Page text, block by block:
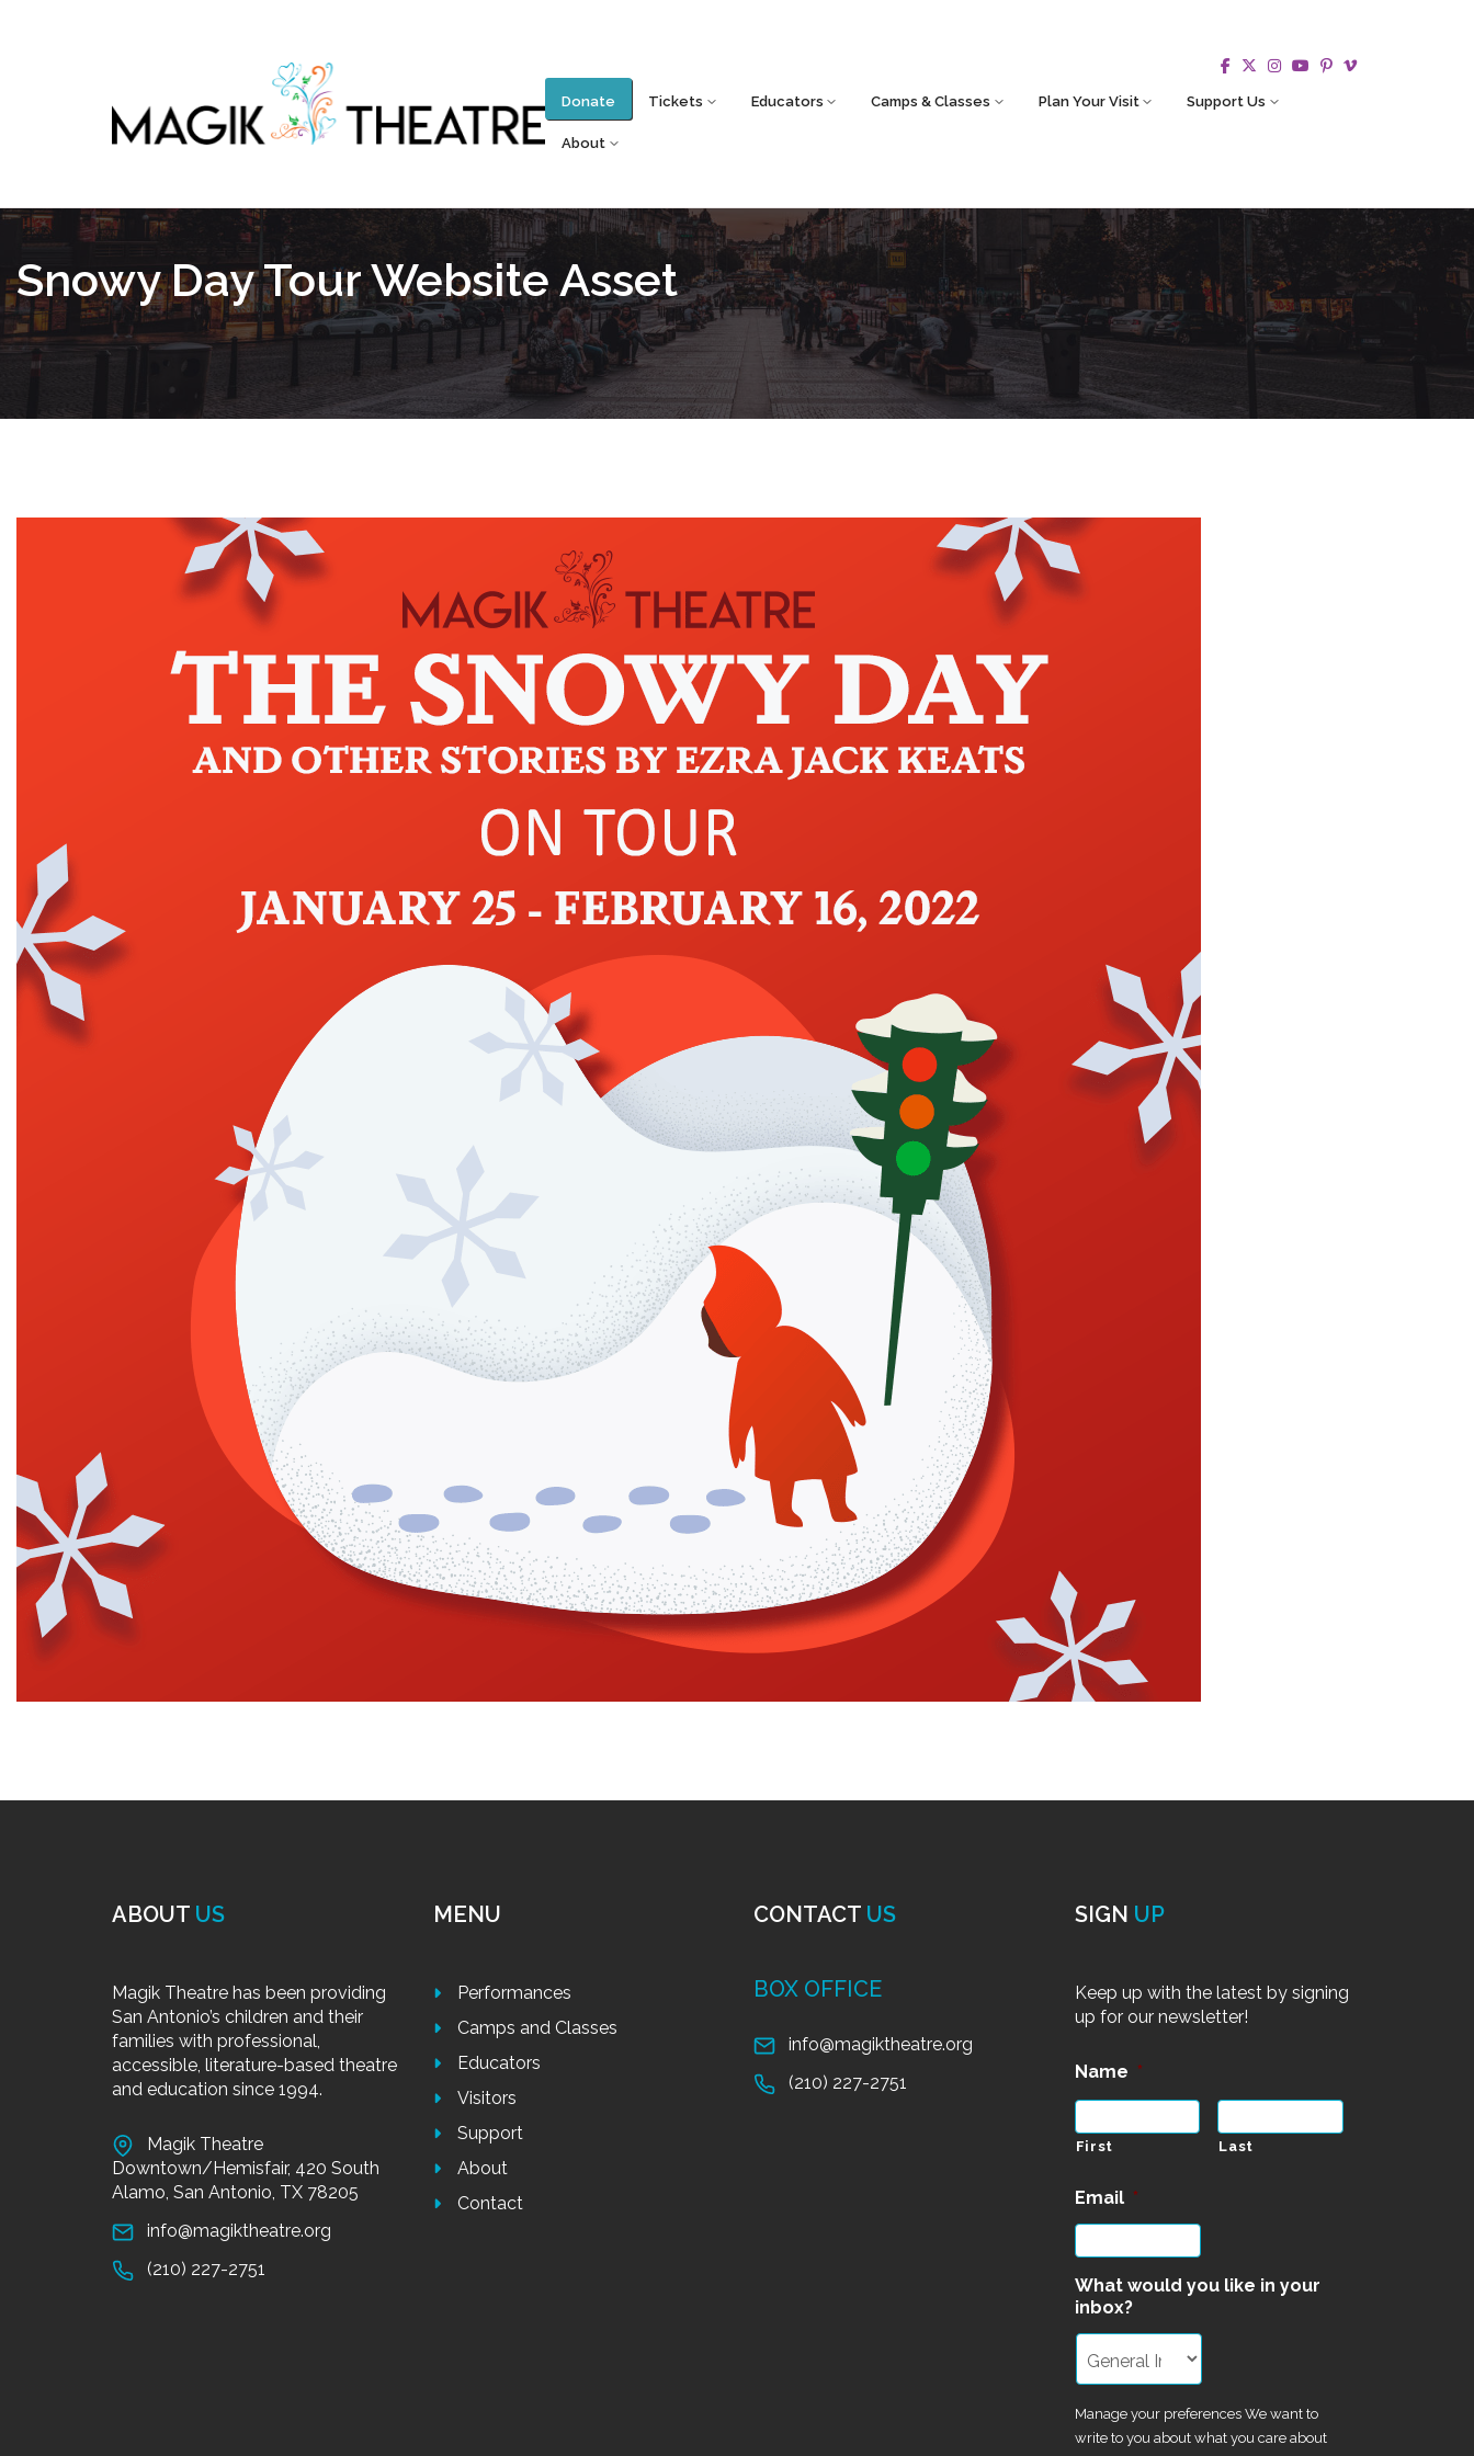
Donate Tickets Educators Camps & Classes Plan Your Visit Support Us
About
Snowy Day Tour Website Asset
ABOUT US
Magik Theatre has been providing
San Antonio’s children and their
families with professional,
accessible, literature-based theatre
and education since 1994.
Magik Theatre
Downtown/Hemisfair, 420 South
Alamo, San Antonio, TX 78205
info@magiktheatre.org
(210) 227-2751
MENU
Performances
Camps and Classes
Educators
Visitors
Support
About
Contact
CONTACT US
BOX OFFICE
info@magiktheatre.org
(210) 227-2751
SIGN UP
Keep up with the latest by signing
up for our newsletter!
Name *
First Last
Email *
What would you like in your
inbox?
Manage your preferences We want to
write to you about what you care about